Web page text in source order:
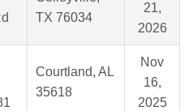
TX 76034
21,
2026
Courtland, AL
35618
Nov
16,
2025